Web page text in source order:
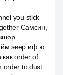
you stick
Самсин,
эвер иф ю
order of
order to dust.